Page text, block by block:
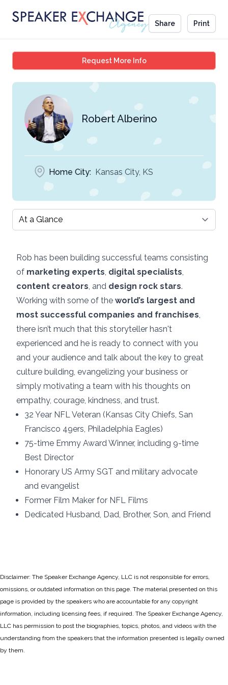
Share Print
Request More InfoRobert Alberino
Robert Alberino
Home City: Kansas City, KS
Select a tab
Rob has been building successful teams consisting
of marketing experts, digital specialists,
content creators, and design rock stars.
Working with some of the world’s largest and
most successful companies and franchises,
there isn’t much that this storyteller hasn't
experienced and he is ready to connect with you
and your audience and talk about the key to great
culture building, evangelizing your business or
simply motivating a team with his thoughts on
empathy, courage, kindness, and trust.
32 Year NFL Veteran (Kansas City Chiefs, San
Francisco 49ers, Philadelphia Eagles)
75-time Emmy Award Winner, including 9-time
Best Director
Honorary US Army SGT and military advocate
and evangelist
Former Film Maker for NFL Films
Dedicated Husband, Dad, Brother, Son, and Friend
Disclaimer: The Speaker Exchange Agency, LLC is not responsible for errors,
omissions, or outdated information on this page. The material presented on this
page is provided by the speakers who are accountable for any copyright
information, including licensing fees, if required. The Speaker Exchange Agency,
LLC has permission to post the biographies, topics, photos, and videos with the
understanding from the speakers that the information presented is legally owned
by them.